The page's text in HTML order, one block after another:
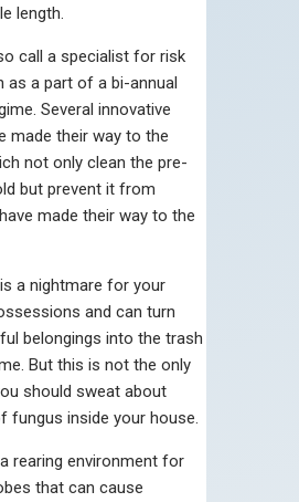
length.
call a specialist for risk
as a part of a bi-annual
Several innovative
made their way to the
not only clean the pre-
but prevent it from
made their way to the
a nightmare for your
and can turn
belongings into the trash
But this is not the only
should sweat about
fungus inside your house.
rearing environment for
that can cause